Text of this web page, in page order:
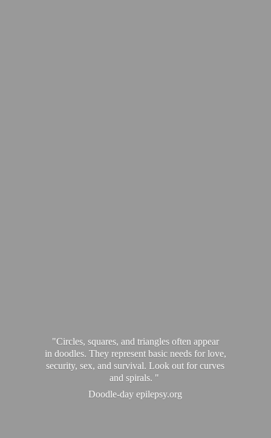
"Circles, squares, and triangles often appear
in doodles. They represent basic needs for love,
security, sex, and survival. Look out for curves
and spirals. "
Doodle-day epilepsy.org